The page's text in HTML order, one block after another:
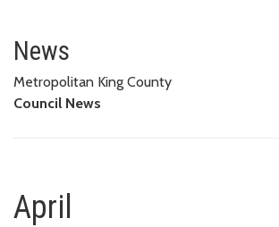
April
News
Metropolitan King County
Council News
April